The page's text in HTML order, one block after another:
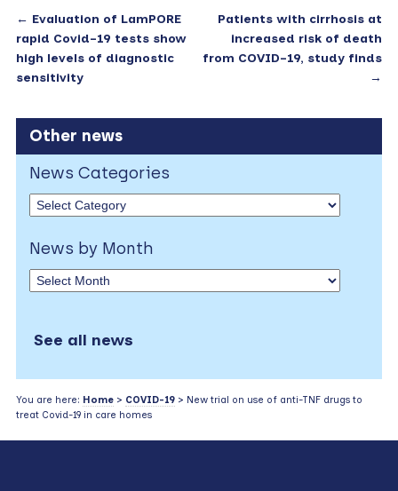
← Evaluation of LamPORE
rapid Covid-19 tests show
high levels of diagnostic
sensitivity
Patients with cirrhosis at
increased risk of death
from COVID-19, study finds
→
Other news
News Categories
News by Month
See all news
You are here: Home> COVID-19> New trial on use of anti-TNF drugs to
treat Covid-19 in care homes